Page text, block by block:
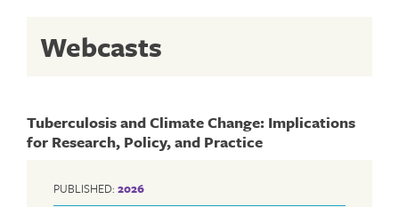
Webcasts
Tuberculosis and Climate Change: Implications
for Research, Policy, and Practice
PUBLISHED: 2026